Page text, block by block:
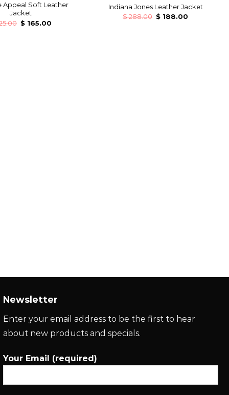
Appeal Soft Leather
Jacket
$165.00
Indiana Jones Leather Jacket
$288.00 $188.00
Newsletter
Enter your email address to be the first to hear
about new products and specials.
Your Email (required)